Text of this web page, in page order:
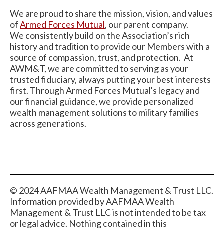
We are proud to share the mission, vision, and values
ofArmed Forces Mutual, our parent company.
We consistently build on the Association’s rich
history and tradition to provide our Members with a
source of compassion, trust, and protection. At
AWM&T, we are committed to serving as your
trusted fiduciary, always putting your best interests
first. Through Armed Forces Mutual's legacy and
our financial guidance, we provide personalized
wealth management solutions to military families
across generations.
© 2024 AAFMAA Wealth Management & Trust LLC.
Information provided by AAFMAA Wealth
Management & Trust LLC is not intended to be tax
or legal advice. Nothing contained in this